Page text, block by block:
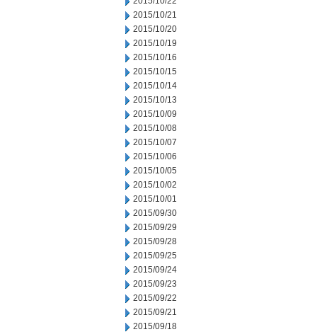
2015/10/21
2015/10/20
2015/10/19
2015/10/16
2015/10/15
2015/10/14
2015/10/13
2015/10/09
2015/10/08
2015/10/07
2015/10/06
2015/10/05
2015/10/02
2015/10/01
2015/09/30
2015/09/29
2015/09/28
2015/09/25
2015/09/24
2015/09/23
2015/09/22
2015/09/21
2015/09/18